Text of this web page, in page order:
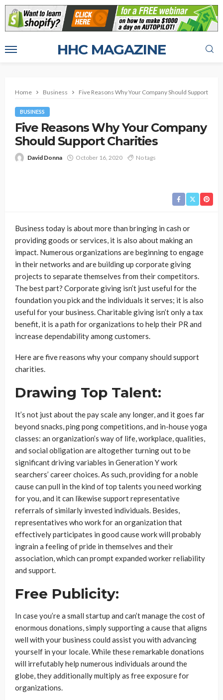
HHC MAGAZINE
Home Business Five Reasons Why Your Company Should Support
BUSINESS
Five Reasons Why Your Company
Should Support Charities
David Donna October 16, 2020 No tags
Business today is about more than bringing in cash or
providing goods or services, it is also about making an
impact. Numerous organizations are beginning to engage
in their networks and are building up corporate giving
projects to separate themselves from their competitors.
The best part? Corporate giving isn’t just useful for the
foundation you pick and the individuals it serves; it is also
useful for your business. Charitable giving isn’t only a tax
benefit, it is a path for organizations to help their PR and
increase dependability among customers.
Here are five reasons why your company should support
charities.
Drawing Top Talent:
It’s not just about the pay scale any longer, and it goes far
beyond snacks, ping pong competitions, and in-house yoga
classes: an organization’s way of life, workplace, qualities,
and social obligation are altogether turning out to be
significant driving variables in Generation Y work
searchers’ career choices. As such, providing for a noble
cause can pull in the kind of top talents you need working
for you, and it can likewise support representative
referrals of similarly invested individuals. Besides,
representatives who work for an organization that
effectively participates in good cause work will probably
ingrain a feeling of pride in themselves and their
association, which can prompt expanded worker reliability
and support.
Free Publicity:
In case you’re a small startup and can’t manage the cost of
enormous donations, simply supporting a cause that aligns
well with your business could assist you with advancing
yourself in your locale. While these remarkable donations
will irrefutably help numerous individuals around the
globe, they additionally multiply as free exposure for
organizations.